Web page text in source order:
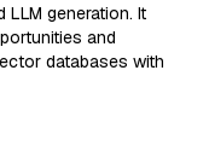
generation. It
and
databases with